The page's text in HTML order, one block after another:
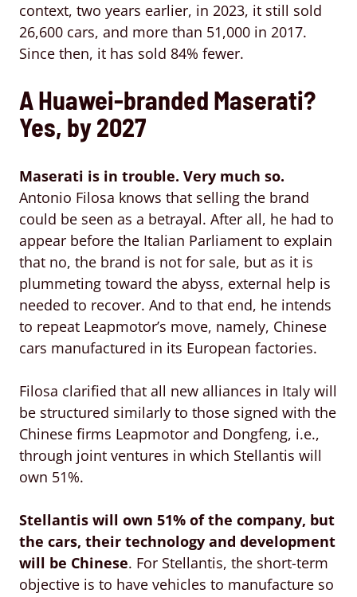
context, two years earlier, in 2023, it still sold
26,600 cars, and more than 51,000 in 2017.
Since then, it has sold 84% fewer.
A Huawei-branded Maserati?
Yes, by 2027
Maserati is in trouble. Very much so.
Antonio Filosa knows that selling the brand
could be seen as a betrayal. After all, he had to
appear before the Italian Parliament to explain
that no, the brand is not for sale, but as it is
plummeting toward the abyss, external help is
needed to recover. And to that end, he intends
to repeat Leapmotor’s move, namely, Chinese
cars manufactured in its European factories.
Filosa clarified that all new alliances in Italy will
be structured similarly to those signed with the
Chinese firms Leapmotor and Dongfeng, i.e.,
through joint ventures in which Stellantis will
own 51%.
Stellantis will own 51% of the company, but
the cars, their technology and development
will be Chinese. For Stellantis, the short-term
objective is to have vehicles to manufacture so